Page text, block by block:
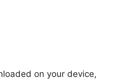
on your device,